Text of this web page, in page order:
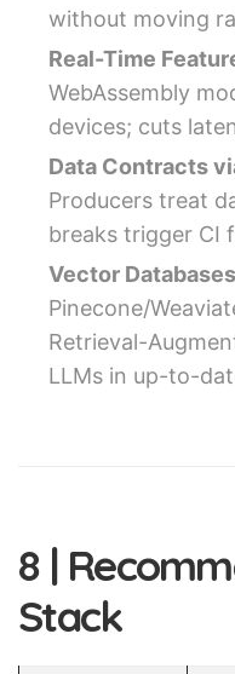
without moving
Real-Time
WebAssembly
devices; cuts
Data Contracts
Producers treat
breaks trigger CI
Vector
Pinecone/
Retrieval-
LLMs in up-to-
8 |
Stack